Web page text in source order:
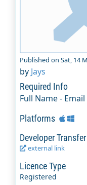
Published on Sat, 14
by Jays
Required Info
Full Name -
Platforms
Developer
external link
Licence Type
Registered